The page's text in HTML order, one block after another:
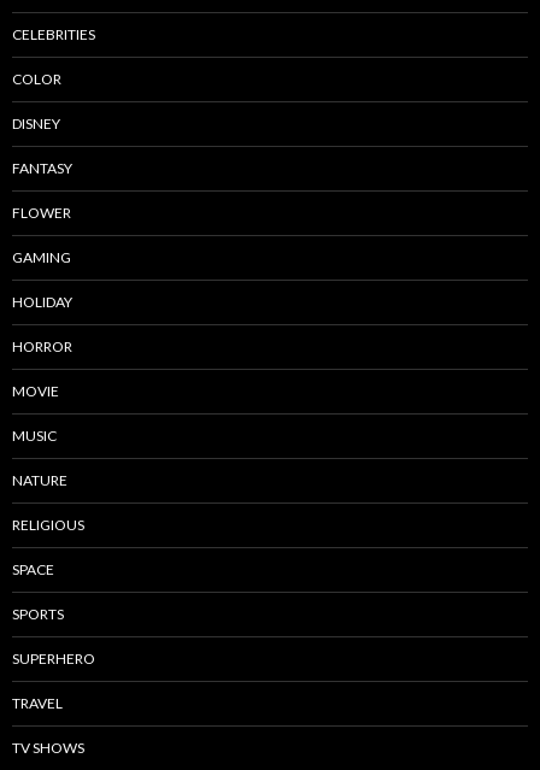
CELEBRITIES
COLOR
DISNEY
FANTASY
FLOWER
GAMING
HOLIDAY
HORROR
MOVIE
MUSIC
NATURE
RELIGIOUS
SPACE
SPORTS
SUPERHERO
TRAVEL
TV SHOWS